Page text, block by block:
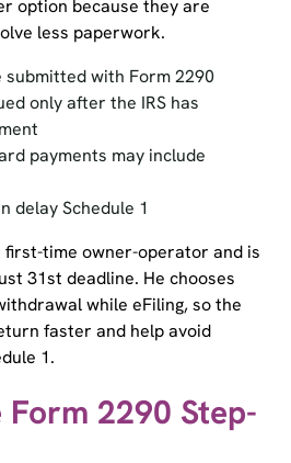
less paperwork.
only after the IRS has
payments may include
delay Schedule 1
31st deadline. He chooses
while eFiling, so the
faster and help avoid
1.
2290 Step-